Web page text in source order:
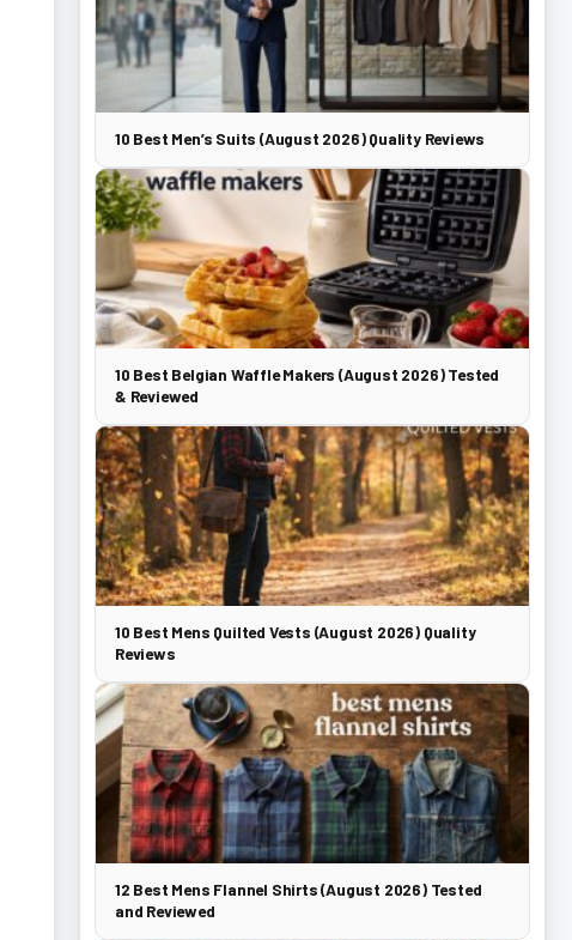
10 Best Men’s Suits (August 2026) Quality Reviews
10 Best Belgian Waffle Makers (August 2026) Tested
& Reviewed
10 Best Mens Quilted Vests (August 2026) Quality
Reviews
12 Best Mens Flannel Shirts (August 2026) Tested
and Reviewed